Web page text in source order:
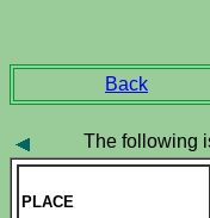
Back
The following
PLACE